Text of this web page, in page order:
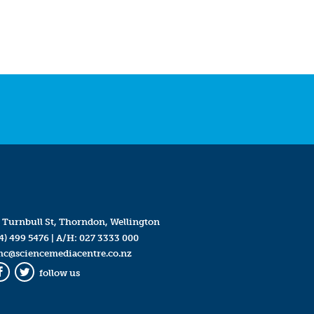
Turnbull St, Thorndon, Wellington
499 5476| A/H: 027 3333 000
Twitter
follow us